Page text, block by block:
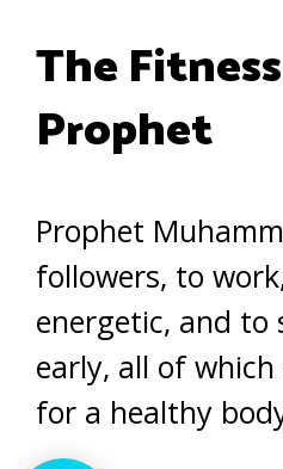
The
Prophet
Prophet
followers, to
energetic, and
early, all of
for a healthy